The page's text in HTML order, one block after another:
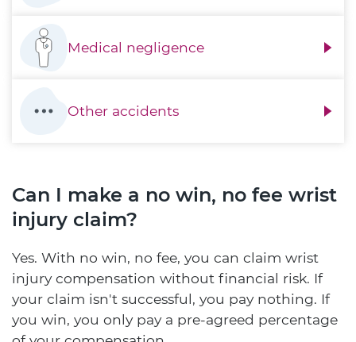
Medical negligence
Other accidents
Can I make a no win, no fee wrist
injury claim?
Yes. With no win, no fee, you can claim wrist
injury compensation without financial risk. If
your claim isn't successful, you pay nothing. If
you win, you only pay a pre-agreed percentage